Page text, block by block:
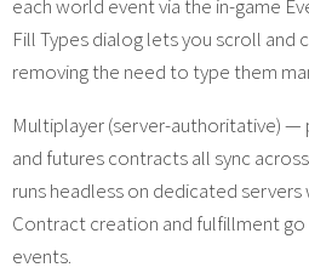
each world event via the in-game
Fill Types dialog lets you scroll and
removing the need to type them
Multiplayer (server-authoritative)
and futures contracts all sync
runs headless on dedicated
Contract creation and fulfillment
events.